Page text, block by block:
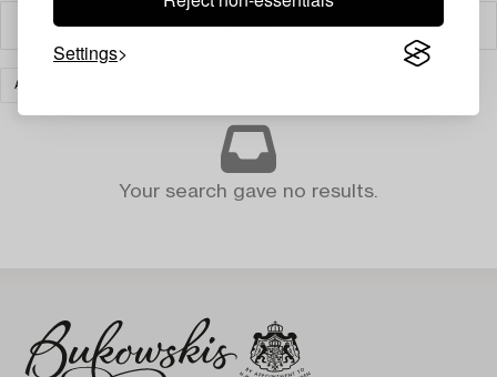
Settings
Filter
ASIAN CERAMICS & WORKS OF ART
Your search gave no results.